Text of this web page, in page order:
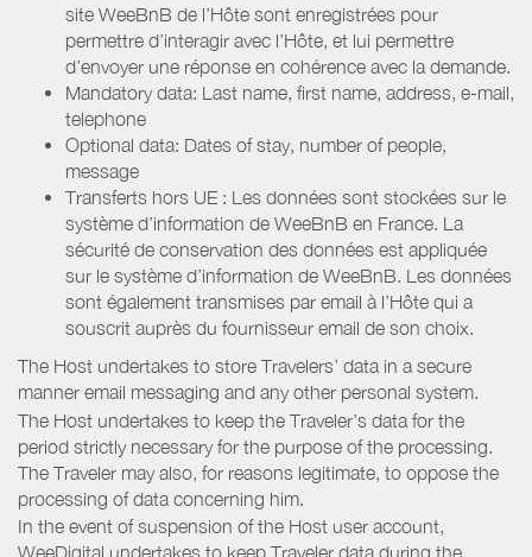
site WeeBnB de l’Hôte sont enregistrées pour
permettre d’interagir avec l’Hôte, et lui permettre
d’envoyer une réponse en cohérence avec la demande.
Mandatory data: Last name, first name, address, e-mail,
telephone
Optional data: Dates of stay, number of people,
message
Transferts hors UE : Les données sont stockées sur le
système d’information de WeeBnB en France. La
sécurité de conservation des données est appliquée
sur le système d’information de WeeBnB. Les données
sont également transmises par email à l’Hôte qui a
souscrit auprès du fournisseur email de son choix.
The Host undertakes to store Travelers’ data in a secure
manner email messaging and any other personal system.
The Host undertakes to keep the Traveler’s data for the
period strictly necessary for the purpose of the processing.
The Traveler may also, for reasons legitimate, to oppose the
processing of data concerning him.
In the event of suspension of the Host user account,
WeeDigital undertakes to keep Traveler data during the